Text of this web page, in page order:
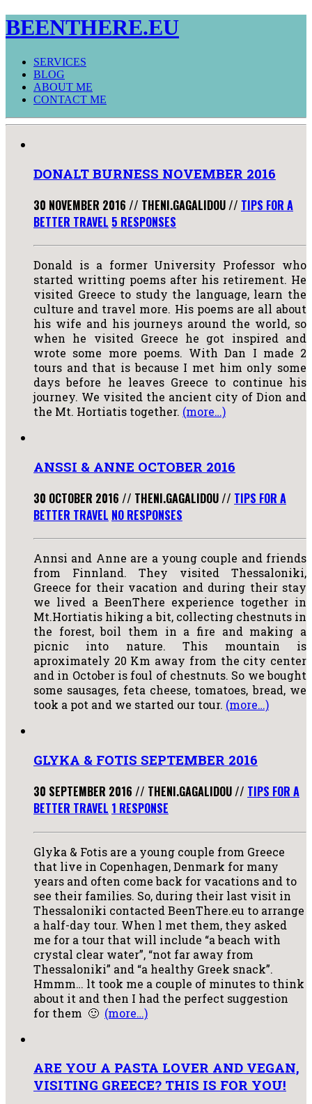
BEENTHERE.EU
SERVICES
BLOG
ABOUT ME
CONTACT ME
DONALT BURNESS NOVEMBER 2016
30 NOVEMBER 2016 // THENI.GAGALIDOU// TIPS FOR A
BETTER TRAVEL 5 RESPONSES
Donald is a former University Professor who
started writting poems after his retirement. He
visited Greece to study the language, learn the
culture and travel more. His poems are all about
his wife and his journeys around the world, so
when he visited Greece he got inspired and
wrote some more poems. With Dan I made 2
tours and that is because I met him only some
days before he leaves Greece to continue his
journey. We visited the ancient city of Dion and
the Mt. Hortiatis together. (more…)
ANSSI & ANNE OCTOBER 2016
30 OCTOBER 2016 // THENI.GAGALIDOU// TIPS FOR A
BETTER TRAVEL NO RESPONSES
Annsi and Anne are a young couple and friends
from Finnland. They visited Thessaloniki,
Greece for their vacation and during their stay
we lived a BeenThere experience together in
Mt.Hortiatis hiking a bit, collecting chestnuts in
the forest, boil them in a fire and making a
picnic into nature. This mountain is
aproximately 20 Km away from the city center
and in October is foul of chestnuts. So we bought
some sausages, feta cheese, tomatoes, bread, we
took a pot and we started our tour. (more…)
GLYKA & FOTIS SEPTEMBER 2016
30 SEPTEMBER 2016 // THENI.GAGALIDOU// TIPS FOR A
BETTER TRAVEL 1 RESPONSE
Glyka & Fotis are a young couple from Greece
that live in Copenhagen, Denmark for many
years and often come back for vacations and to
see their families. So, during their last visit in
Thessaloniki contacted BeenThere.eu to arrange
a half-day tour. When l met them, they asked
me for a tour that will include “a beach with
crystal clear water”, “not far away from
Thessaloniki” and “a healthy Greek snack”.
Hmmm… lt took me a couple of minutes to think
about it and then I had the perfect suggestion
for them 🙂 (more…)
ARE YOU A PASTA LOVER AND VEGAN,
VISITING GREECE? THIS IS FOR YOU!